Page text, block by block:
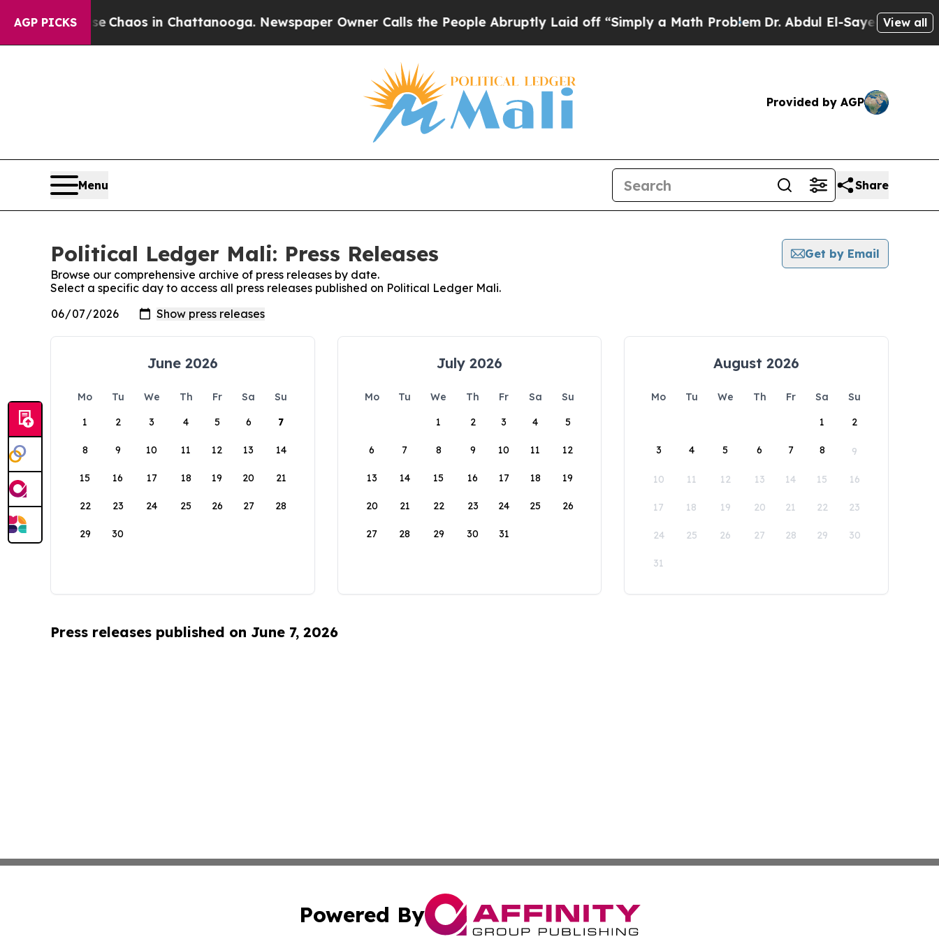
AGP PICKS
Collapse Chaos in Chattanooga. Newspaper Owner Calls the People Abruptly Laid off “Simply a Math ProblemDr. Abdul El-Sayed on Historic
View all
Provided by AGP
Menu Share
Political Ledger Mali: Press Releases
Get by Email
Browse our comprehensive archive of press releases by date.
Select a specific day to access all press releases published on Political Ledger Mali.
June 2026
Mo Tu We Th Fr Sa
Su
1
2 3 4 5 6 7
8 9 10 11 12 13 14
15 16 17 18 19 20 21
22 23 24 25 26 27 28
29 30
July 2026
Mo Tu We Th Fr Sa
Su
1
2 3 4 5
6 7 8 9 10 11 12
13 14 15 16 17 18 19
20 21 22 23 24 25 26
27 28 29 30 31
August 2026
Mo Tu We Th Fr Sa
Su
1
2
3 4 5 6 7 8 9
10 11 12 13 14 15 16
17 18 19 20 21 22 23
24 25 26 27 28 29 30
31
Press releases published on June 7, 2026
Powered By